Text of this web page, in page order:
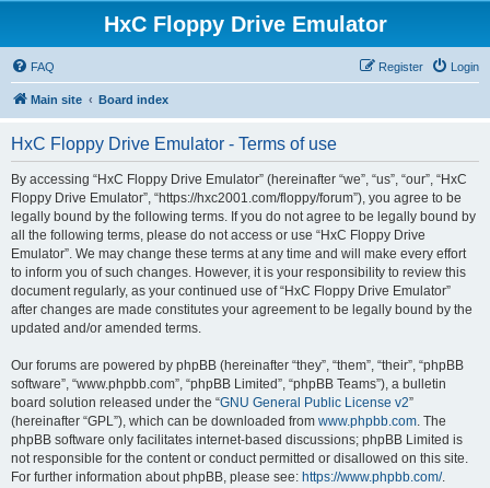
HxC Floppy Drive Emulator
FAQ Login
Register
Main site Board index
HxC Floppy Drive Emulator - Terms of use
By accessing “HxC Floppy Drive Emulator” (hereinafter “we”, “us”, “our”, “HxC
Floppy Drive Emulator”, “https://hxc2001.com/floppy/forum”), you agree to be
legally bound by the following terms. If you do not agree to be legally bound by
all the following terms, please do not access or use “HxC Floppy Drive
Emulator”. We may change these terms at any time and will make every effort
to inform you of such changes. However, it is your responsibility to review this
document regularly, as your continued use of “HxC Floppy Drive Emulator”
after changes are made constitutes your agreement to be legally bound by the
updated and/or amended terms.
Our forums are powered by phpBB (hereinafter “they”, “them”, “their”, “phpBB
software”, “www.phpbb.com”, “phpBB Limited”, “phpBB Teams”), a bulletin
board solution released under the “GNU General Public License v2”
(hereinafter “GPL”), which can be downloaded from www.phpbb.com. The
phpBB software only facilitates internet-based discussions; phpBB Limited is
not responsible for the content or conduct permitted or disallowed on this site.
For further information about phpBB, please see: https://www.phpbb.com/.